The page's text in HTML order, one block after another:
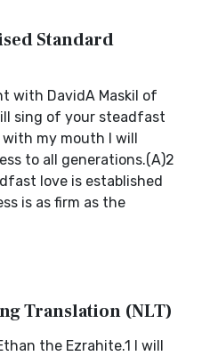
Standard
with DavidA Maskil of
sing of your steadfast
with my mouth I will
to all generations.(A)2
love is established
is as firm as the
Translation (NLT)
the Ezrahite.1 I will